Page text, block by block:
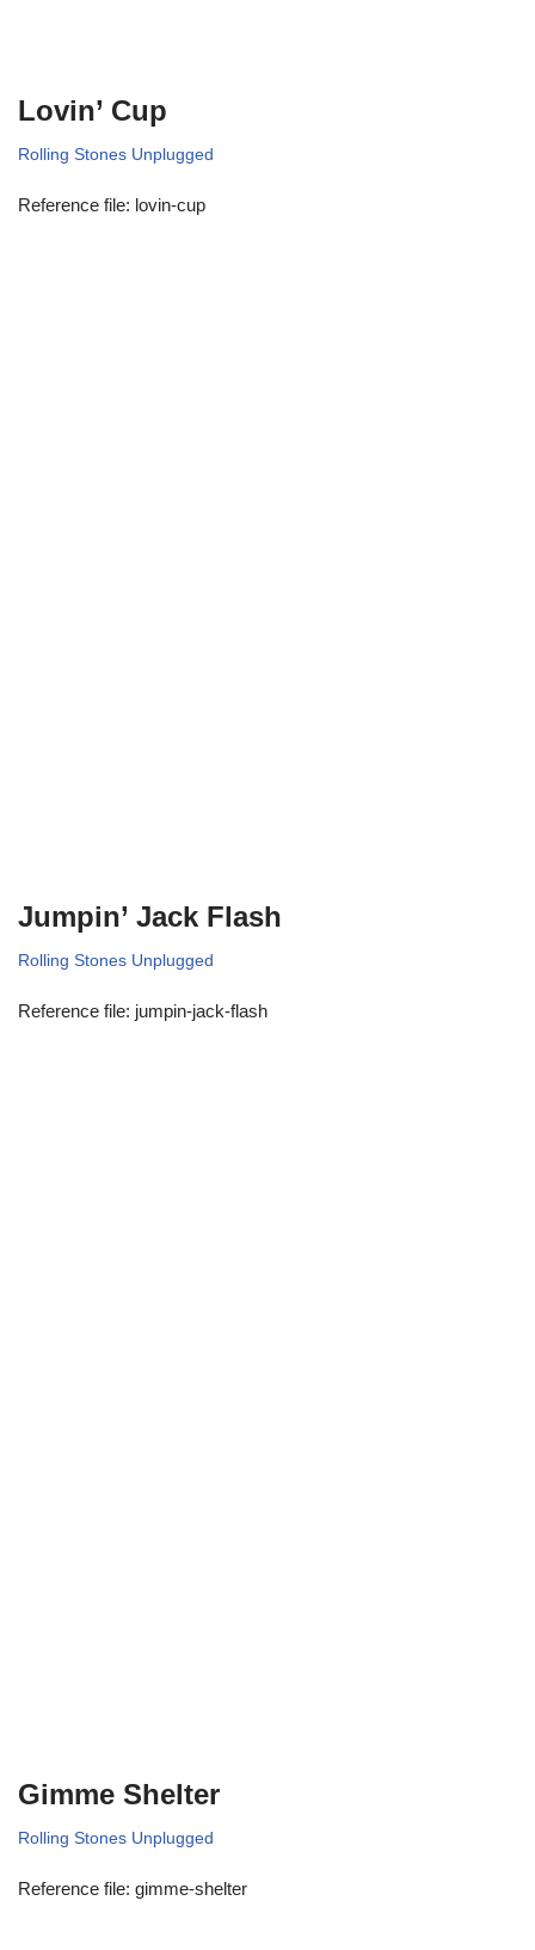
Lovin’ Cup
Rolling Stones Unplugged
Reference file: lovin-cup
Jumpin’ Jack Flash
Rolling Stones Unplugged
Reference file: jumpin-jack-flash
Gimme Shelter
Rolling Stones Unplugged
Reference file: gimme-shelter